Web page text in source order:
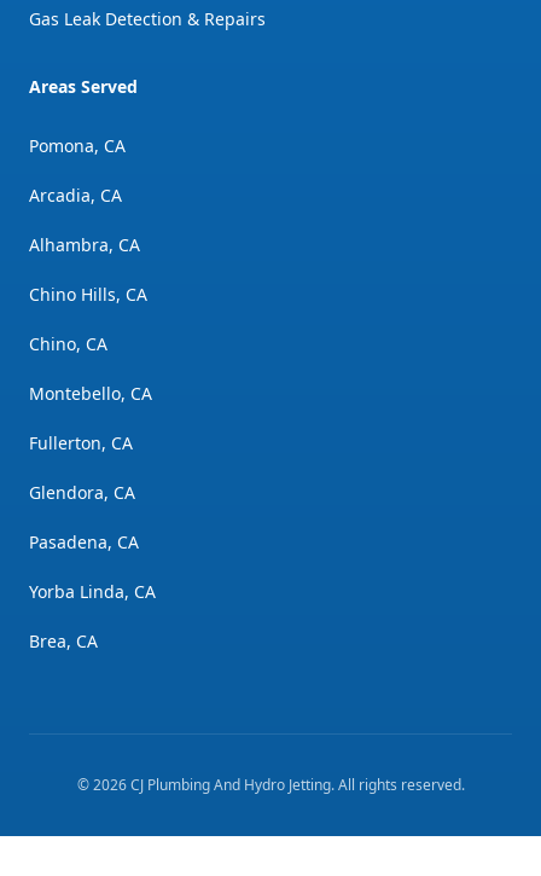
Gas Leak Detection & Repairs
Areas Served
Pomona, CA
Arcadia, CA
Alhambra, CA
Chino Hills, CA
Chino, CA
Montebello, CA
Fullerton, CA
Glendora, CA
Pasadena, CA
Yorba Linda, CA
Brea, CA
©2026 CJ Plumbing And Hydro Jetting. All rights reserved.